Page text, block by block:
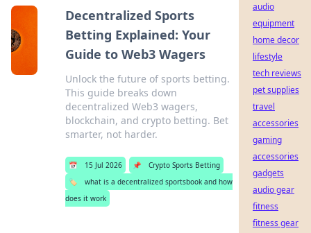
Decentralized Sports
Betting Explained: Your
Guide to Web3 Wagers
Unlock the future of sports betting.
This guide breaks down
decentralized Web3 wagers,
blockchain, and crypto betting. Bet
smarter, not harder.
📅 15 Jul 2026 📌
Crypto Sports Betting
🏷️
what is a decentralized sportsbook and how
does it work
audio
equipment
home decor
lifestyle
tech reviews
pet supplies
travel
accessories
gaming
accessories
gadgets
audio gear
fitness
fitness gear